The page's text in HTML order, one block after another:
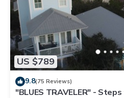
US $789
9.8(75 Reviews)
"BLUES TRAVELER" -